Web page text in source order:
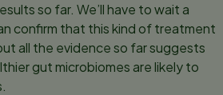
so far. We’ll have to wait a
confirm that this kind of treatment
all the evidence so far suggests
gut microbiomes are likely to